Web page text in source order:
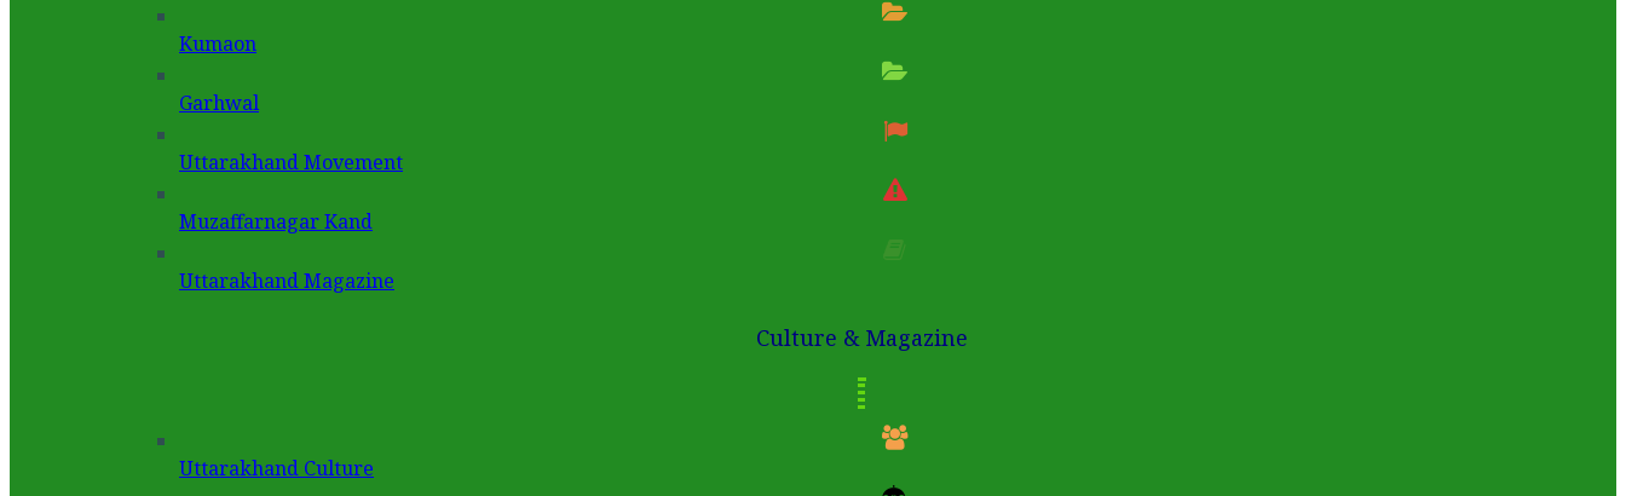
Kumaon
Garhwal
Uttarakhand Movement
Muzaffarnagar Kand
Uttarakhand Magazine
Culture & Magazine
Uttarakhand Culture